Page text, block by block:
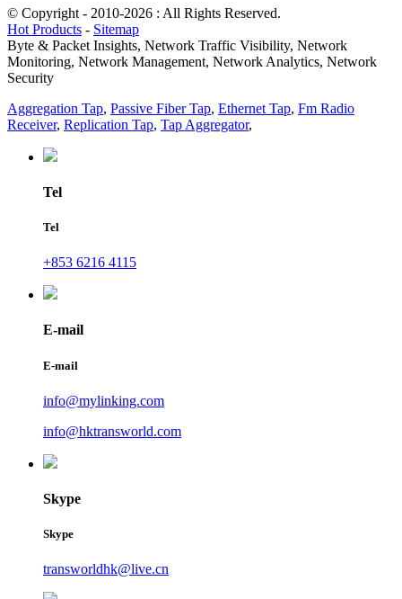
© Copyright - 2010-2026 : All Rights Reserved.
Hot Products - Sitemap
Byte & Packet Insights, Network Traffic Visibility, Network
Monitoring, Network Management, Network Analytics, Network
Security
Aggregation Tap, Passive Fiber Tap, Ethernet Tap, Fm Radio
Receiver, Replication Tap, Tap Aggregator,
Tel
Tel
+853 6216 4115
E-mail
E-mail
info@mylinking.com
info@hktransworld.com
Skype
Skype
transworldhk@live.cn